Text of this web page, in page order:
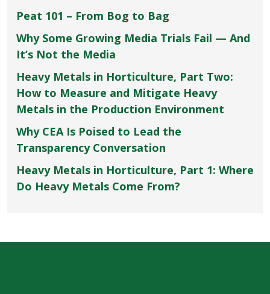
Peat 101 – From Bog to Bag
Why Some Growing Media Trials Fail — And
It’s Not the Media
Heavy Metals in Horticulture, Part Two:
How to Measure and Mitigate Heavy
Metals in the Production Environment
Why CEA Is Poised to Lead the
Transparency Conversation
Heavy Metals in Horticulture, Part 1: Where
Do Heavy Metals Come From?